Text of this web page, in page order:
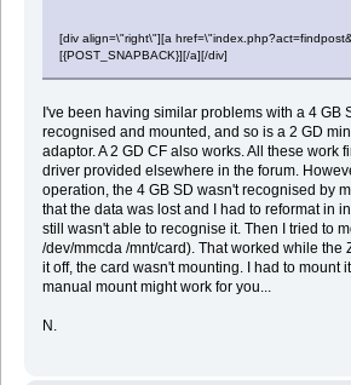
[div align=\"right\"][a
[{POST_SNAPBACK}][/a][/div]
I've been having similar problems with a 4 GB
recognised and mounted, and so is a 2 GD
adaptor. A 2 GD CF also works. All these work
driver provided elsewhere in the forum.
operation, the 4 GB SD wasn't recognised by
that the data was lost and I had to reformat in
still wasn't able to recognise it. Then I tried to
/dev/mmcda /mnt/card). That worked while the
it off, the card wasn't mounting. I had to mount
manual mount might work for you...
N.